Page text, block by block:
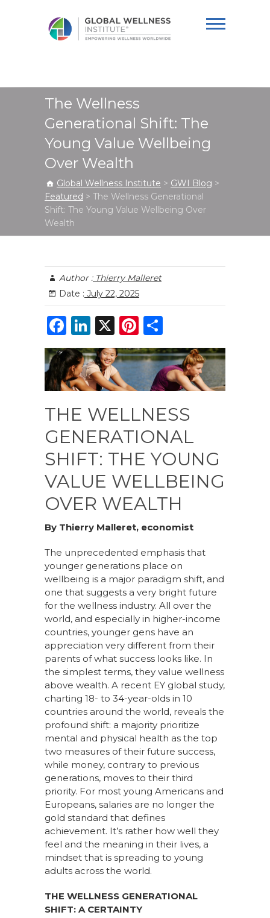
Institute
The Wellness
Generational Shift: The
Young Value Wellbeing
Over Wealth
Global Wellness Institute > GWI Blog >
Featured > The Wellness Generational
Shift: The Young Value Wellbeing Over
Wealth
Author :Thierry Malleret
Date : July 22, 2025
F
a
c
e
b
o
o
k
Li
n
k
e
dI
n
X
Pi
n
te
re
st
h
ar
e
THE WELLNESS
GENERATIONAL
SHIFT: THE YOUNG
VALUE WELLBEING
OVER WEALTH
By Thierry Malleret, economist
The unprecedented emphasis that
younger generations place on
wellbeing is a major paradigm shift, and
one that suggests a very bright future
for the wellness industry. All over the
world, and especially in higher-income
countries, younger gens have an
appreciation very different from their
parents of what success looks like. In
the simplest terms, they value wellness
above wealth. A recent EY global study,
charting 18- to 34-year-olds in 10
countries around the world, reveals the
profound shift: a majority prioritize
mental and physical health as the top
two measures of their future success,
while money, contrary to previous
generations, moves to their third
priority. For most young Americans and
Europeans, salaries are no longer the
gold standard that defines
achievement. It’s rather how well they
feel and the meaning in their lives, a
mindset that is spreading to young
adults across the world.
THE WELLNESS GENERATIONAL
SHIFT: A CERTAINTY